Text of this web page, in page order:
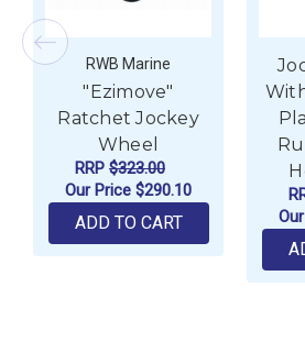
RWB Marine
"Ezimove"
Ratchet Jockey
Wheel
RRP $323.00
Our Price $290.10
ADD TO CART